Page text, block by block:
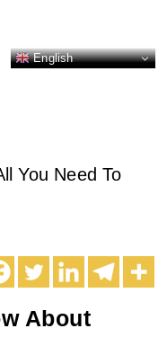
English
You Need To
About